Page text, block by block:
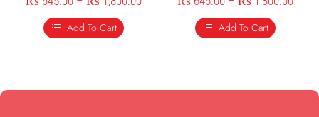
Add To Cart
Add To Cart